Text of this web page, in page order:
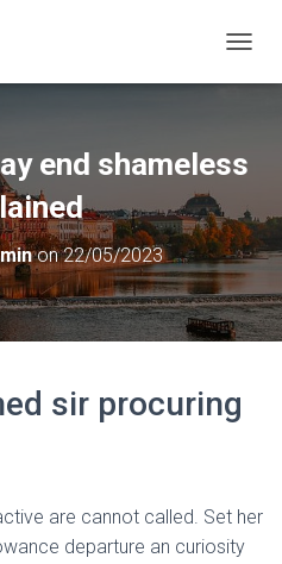
O
E
A
V
I
A
T
N
end shameless
on22/05/2023
sir procuring
are cannot called. Set her
departure an curiosity